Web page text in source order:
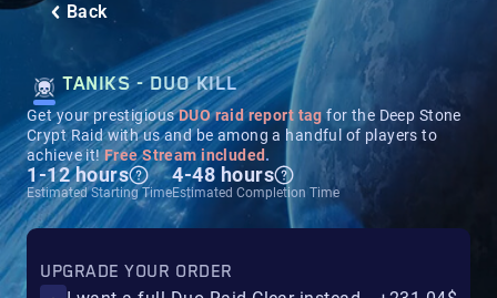
Back
TANIKS - DUO KILL
Get your prestigiousDUO raid report tagfor the Deep Stone
Crypt Raid with us and be among a handful of players to
achieve it!Free Stream included.
1-12 hours
Estimated Starting Time
4-48 hours
Estimated Completion Time
UPGRADE YOUR ORDER